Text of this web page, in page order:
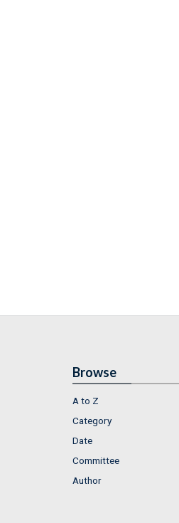
Browse
A to Z
Category
Date
Committee
Author